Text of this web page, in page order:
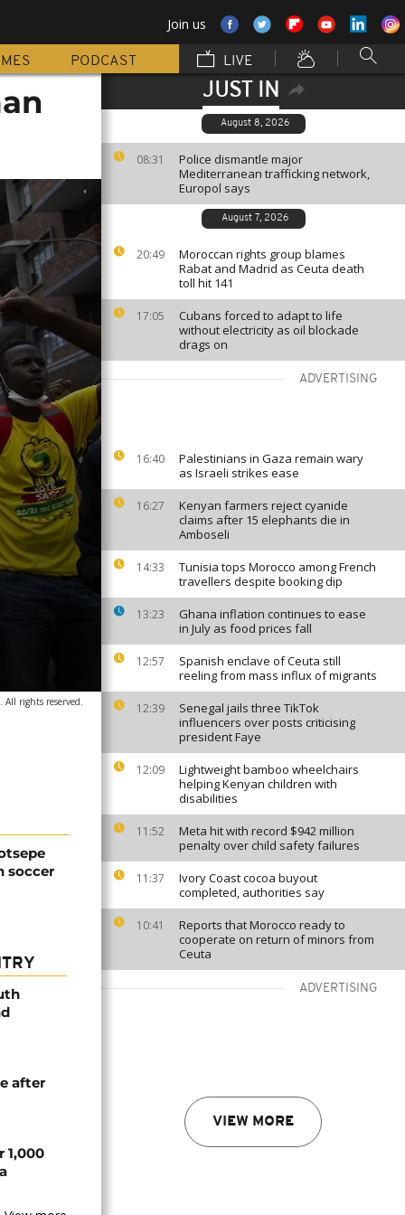
Join us
PODCAST LIVE
JUST IN
August 8, 2026
08:31
Police dismantle major
Mediterranean trafficking network,
Europol says
August 7, 2026
20:49
Moroccan rights group blames
Rabat and Madrid as Ceuta death
toll hit 141
17:05
Cubans forced to adapt to life
without electricity as oil blockade
drags on
ADVERTISING
16:40
Palestinians in Gaza remain wary
as Israeli strikes ease
16:27
Kenyan farmers reject cyanide
claims after 15 elephants die in
Amboseli
14:33
Tunisia tops Morocco among French
travellers despite booking dip
13:23
Ghana inflation continues to ease
in July as food prices fall
12:57
Spanish enclave of Ceuta still
reeling from mass influx of migrants
12:39
Senegal jails three TikTok
influencers over posts criticising
president Faye
12:09
Lightweight bamboo wheelchairs
helping Kenyan children with
disabilities
11:52
Meta hit with record $942 million
penalty over child safety failures
11:37
Ivory Coast cocoa buyout
completed, authorities say
10:41
Reports that Morocco ready to
cooperate on return of minors from
Ceuta
ADVERTISING
VIEW MORE
All rights reserved.
soccer
after
1,000